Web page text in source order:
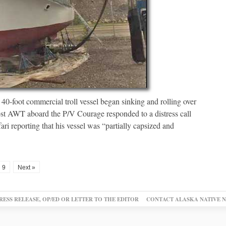
foot commercial troll vessel began sinking and rolling over
AWT aboard the P/V Courage responded to a distress call
reporting that his vessel was “partially capsized and
9 Next »
RELEASE, OP/ED OR LETTER TO THE EDITOR CONTACT ALASKA NATIVE